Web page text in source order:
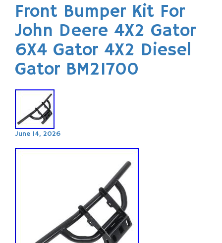
Front Bumper Kit For
John Deere 4X2 Gator
6X4 Gator 4X2 Diesel
Gator BM21700
June 14, 2026